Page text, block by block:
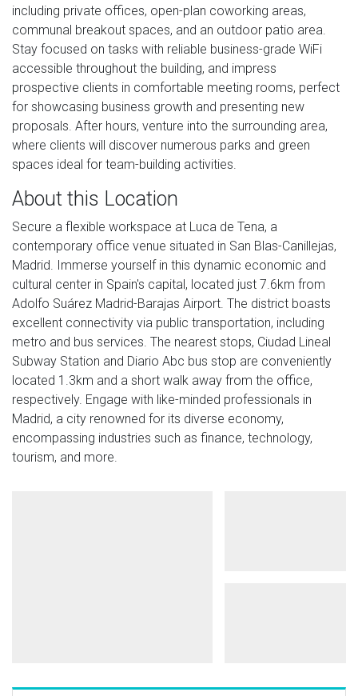
including private offices, open-plan coworking areas,
communal breakout spaces, and an outdoor patio area.
Stay focused on tasks with reliable business-grade WiFi
accessible throughout the building, and impress
prospective clients in comfortable meeting rooms, perfect
for showcasing business growth and presenting new
proposals. After hours, venture into the surrounding area,
where clients will discover numerous parks and green
spaces ideal for team-building activities.
About this Location
Secure a flexible workspace at Luca de Tena, a
contemporary office venue situated in San Blas-Canillejas,
Madrid. Immerse yourself in this dynamic economic and
cultural center in Spain's capital, located just 7.6km from
Adolfo Suárez Madrid-Barajas Airport. The district boasts
excellent connectivity via public transportation, including
metro and bus services. The nearest stops, Ciudad Lineal
Subway Station and Diario Abc bus stop are conveniently
located 1.3km and a short walk away from the office,
respectively. Engage with like-minded professionals in
Madrid, a city renowned for its diverse economy,
encompassing industries such as finance, technology,
tourism, and more.